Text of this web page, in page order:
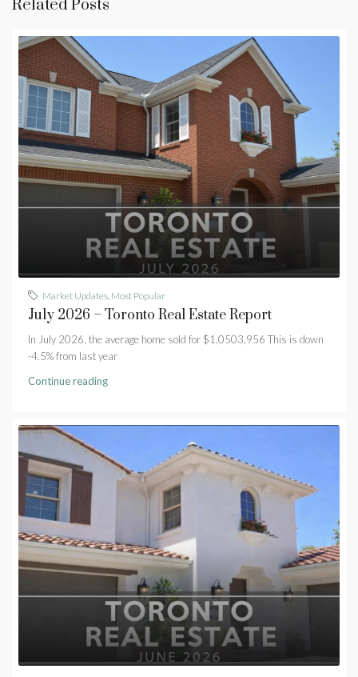
Related Posts
Market Updates Most Popular
July 2026 – Toronto Real Estate Report
In July 2026, the average home sold for $1,0503,956 This is down
-4.5% from last year
Continue reading